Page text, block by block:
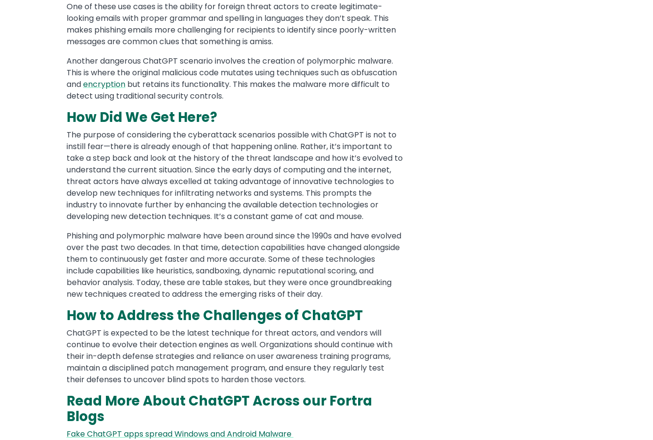
One of these use cases is the ability for foreign threat actors to create legitimate-
looking emails with proper grammar and spelling in languages they don’t speak. This
makes phishing emails more challenging for recipients to identify since poorly-written
messages are common clues that something is amiss.
Another dangerous ChatGPT scenario involves the creation of polymorphic malware.
This is where the original malicious code mutates using techniques such as obfuscation
andencryption but retains its functionality. This makes the malware more difficult to
detect using traditional security controls.
How Did We Get Here?
The purpose of considering the cyberattack scenarios possible with ChatGPT is not to
instill fear—there is already enough of that happening online. Rather, it’s important to
take a step back and look at the history of the threat landscape and how it’s evolved to
understand the current situation. Since the early days of computing and the internet,
threat actors have always excelled at taking advantage of innovative technologies to
develop new techniques for infiltrating networks and systems. This prompts the
industry to innovate further by enhancing the available detection technologies or
developing new detection techniques. It’s a constant game of cat and mouse.
Phishing and polymorphic malware have been around since the 1990s and have evolved
over the past two decades. In that time, detection capabilities have changed alongside
them to continuously get faster and more accurate. Some of these technologies
include capabilities like heuristics, sandboxing, dynamic reputational scoring, and
behavior analysis. Today, these are table stakes, but they were once groundbreaking
new techniques created to address the emerging risks of their day.
How to Address the Challenges of ChatGPT
ChatGPT is expected to be the latest technique for threat actors, and vendors will
continue to evolve their detection engines as well. Organizations should continue with
their in-depth defense strategies and reliance on user awareness training programs,
maintain a disciplined patch management program, and ensure they regularly test
their defenses to uncover blind spots to harden those vectors.
Read More About ChatGPT Across our Fortra
Blogs
Fake ChatGPT apps spread Windows and Android Malware